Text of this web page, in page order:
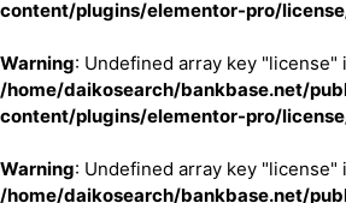
content/plugins/elementor-pro/
Warning: Undefined array key "license"
/home/daikosearch/bankbase.net/
content/plugins/elementor-pro/
Warning: Undefined array key "license"
/home/daikosearch/bankbase.net/